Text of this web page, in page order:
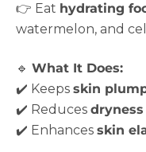
👉 Eat hydrating
watermelon, and
🔹 What It Does:
✔️ Keeps skin
✔️ Reduces
✔️ Enhances skin